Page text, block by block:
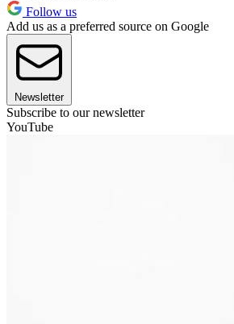
Follow us
Add us as a preferred source on Google
Newsletter
Subscribe to our newsletter
YouTube